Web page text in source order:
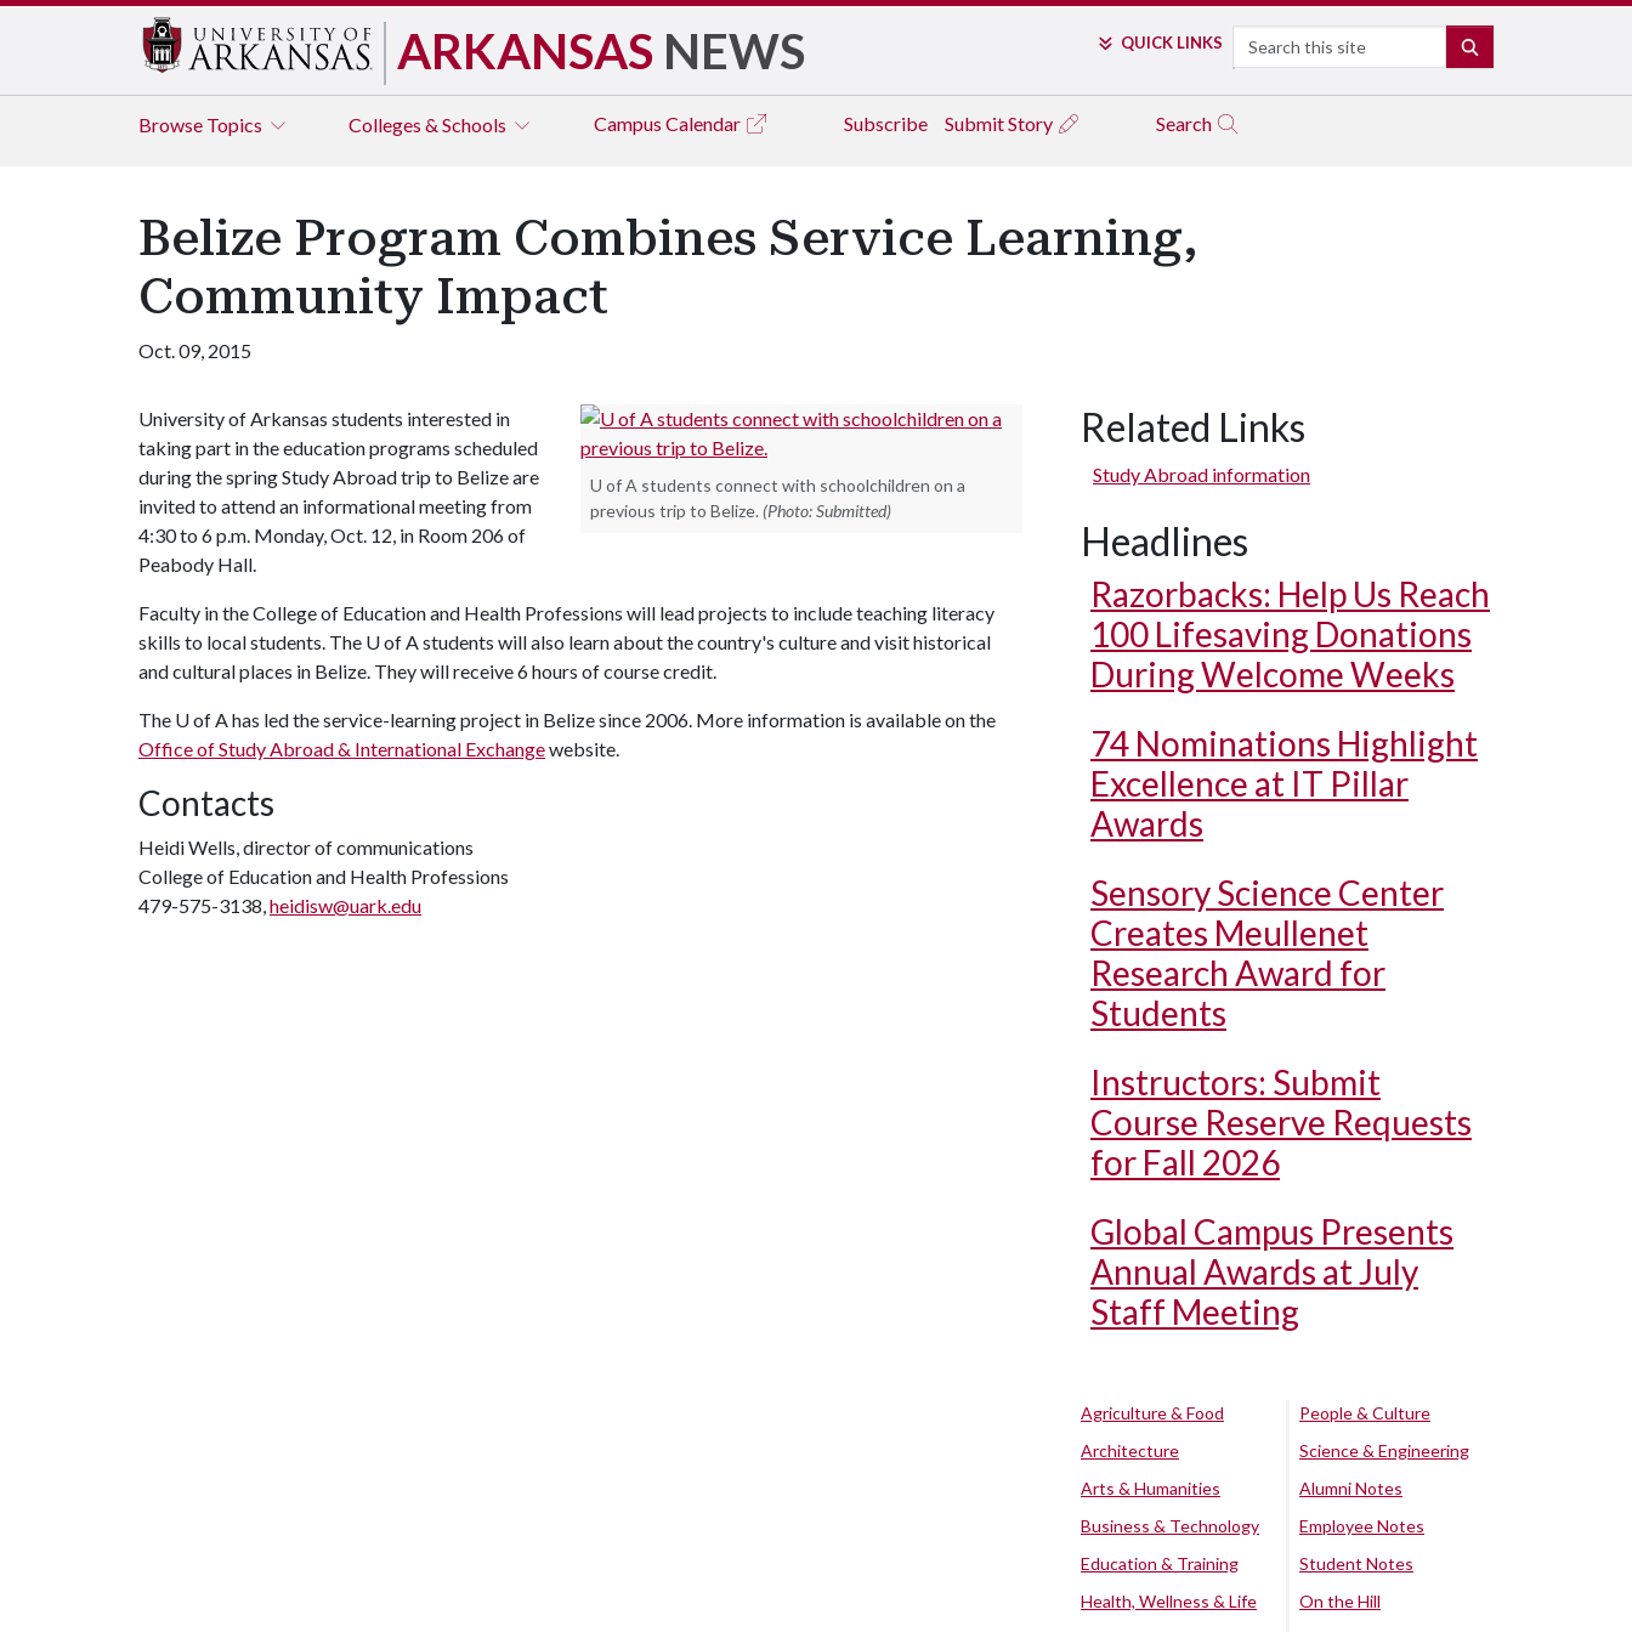
ARKANSAS NEWS QUICK LINKS Search
Browse Topics Colleges & Schools Campus Calendar Subscribe Submit Story Search
Belize Program Combines Service Learning,
Community Impact
Oct. 09, 2015
U of A students connect with schoolchildren on a
previous trip to Belize. (Photo: Submitted)
University of Arkansas students interested in
taking part in the education programs scheduled
during the spring Study Abroad trip to Belize are
invited to attend an informational meeting from
4:30 to 6 p.m. Monday, Oct. 12, in Room 206 of
Peabody Hall.
Faculty in the College of Education and Health Professions will lead projects to include teaching literacy
skills to local students. The U of Astudents will also learn about the country's culture and visit historical
and cultural places in Belize. They will receive 6 hours of course credit.
The U of Ahas led the service-learning project in Belize since 2006. More information is available on the
Office of Study Abroad & International Exchangewebsite.
Contacts
Heidi Wells, director of communications
College of Education and Health Professions
479-575-3138,heidisw@uark.edu
Related Links
Study Abroad information
Headlines
Razorbacks: Help Us Reach
100 Lifesaving Donations
During Welcome Weeks
74 Nominations Highlight
Excellence at IT Pillar
Awards
Sensory Science Center
Creates Meullenet
Research Award for
Students
Instructors: Submit
Course Reserve Requests
for Fall 2026
Global Campus Presents
Annual Awards at July
Staff Meeting
Agriculture & Food
Architecture
Arts & Humanities
Business & Technology
Education & Training
Health, Wellness & Life
People & Culture
Science & Engineering
Alumni Notes
Employee Notes
Student Notes
On the Hill